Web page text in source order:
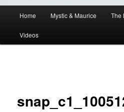
Home Mystic & Maurice The
Videos